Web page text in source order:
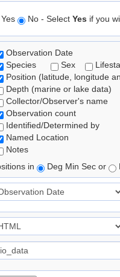
Yes No - Select Yes if you
Observation Date
Species
Sex
Position (latitude, longitude
Depth (marine or lake data)
Collector/Observer's name
Observation count
Identified/Determined by
Named Location
Notes
in
Deg Min Sec or